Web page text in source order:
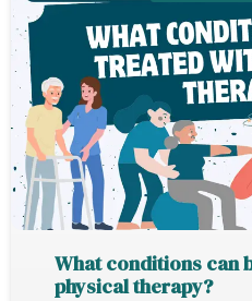
What conditions can
physical therapy?